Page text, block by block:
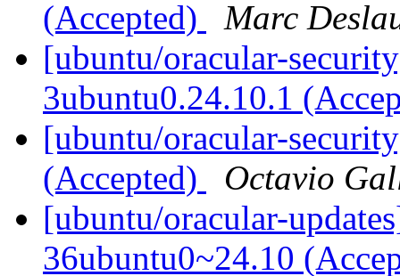
(Accepted)
Marc
[ubuntu/oracular-
3ubuntu0.24.10.1
[ubuntu/oracular-
(Accepted)
Octavio
[ubuntu/oracular-
36ubuntu0~24.10